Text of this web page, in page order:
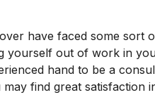
have faced some
out of work in
hand to be a
find great satisfaction